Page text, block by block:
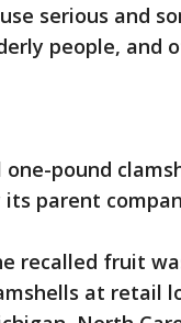
serious and
people, and
one-pound
its parent
recalled fruit
at retail